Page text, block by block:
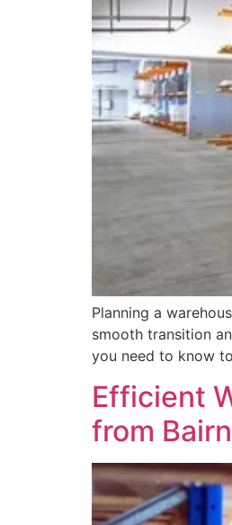
Planning a
smooth transition
you need to know
Efficient
from